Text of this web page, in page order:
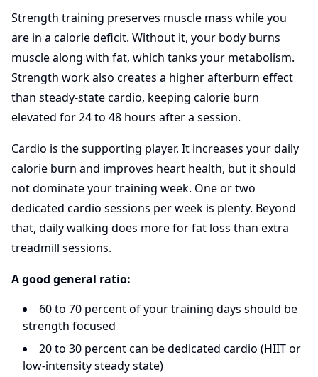
Strength training preserves muscle mass while you
are in a calorie deficit. Without it, your body burns
muscle along with fat, which tanks your metabolism.
Strength work also creates a higher afterburn effect
than steady-state cardio, keeping calorie burn
elevated for 24 to 48 hours after a session.
Cardio is the supporting player. It increases your daily
calorie burn and improves heart health, but it should
not dominate your training week. One or two
dedicated cardio sessions per week is plenty. Beyond
that, daily walking does more for fat loss than extra
treadmill sessions.
A good general ratio:
60 to 70 percent of your training days should be
strength focused
20 to 30 percent can be dedicated cardio (HIIT or
low-intensity steady state)